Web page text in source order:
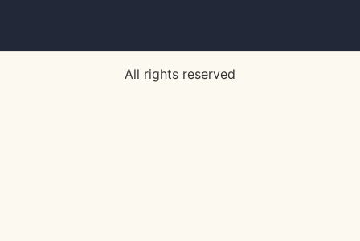
All rights reserved